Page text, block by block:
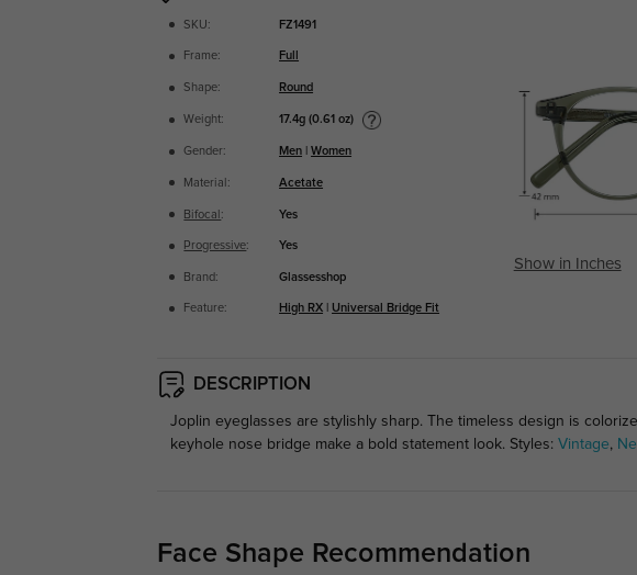
SKU: FZ1491
Frame: Full
Shape: Round
Weight: 17.4g (0.61 oz)
Gender: Men |Women
Material: Acetate
Bifocal : Yes
Progressive: Yes
Brand: Glassesshop
Feature: High RX Universal Bridge Fit
Show in Inches
DESCRIPTION
Joplin eyeglasses are stylishly sharp. The timeless design is
keyhole nose bridge make a bold statement look. Styles:Vintage,
Face Shape Recommendation